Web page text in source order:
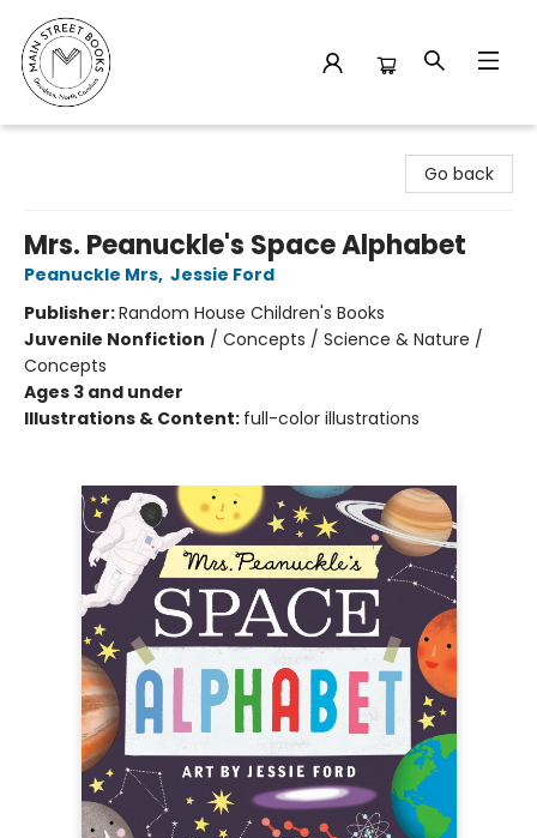
Go back
Mrs. Peanuckle's Space Alphabet
Peanuckle Mrs, Jessie Ford
Publisher:Random House Children's Books
Juvenile Nonfiction / Concepts / Science & Nature /
Concepts
Ages 3 and under
Illustrations & Content: full-color illustrations